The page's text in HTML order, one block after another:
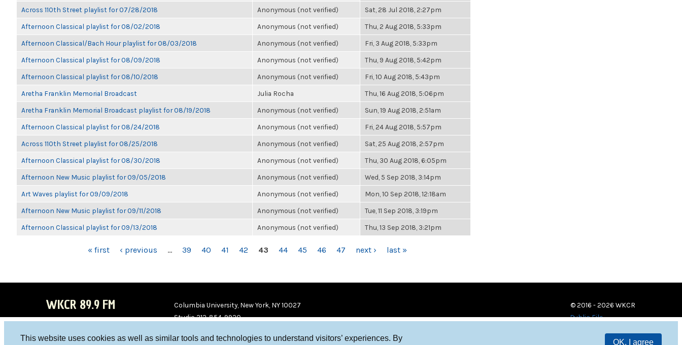
This website uses cookies as well as similar tools and technologies to understand visitors’ experiences. By
OK, I agree
Across 110th Street playlist for 07/28/2018 Anonymous (not verified) Sat, 28 Jul 2018, 2:27pm
Afternoon Classical playlist for 08/02/2018 Anonymous (not verified) Thu, 2 Aug 2018, 5:33pm
Afternoon Classical/Bach Hour playlist for 08/03/2018 Anonymous (not verified) Fri, 3 Aug 2018, 5:33pm
Afternoon Classical playlist for 08/09/2018 Anonymous (not verified) Thu, 9 Aug 2018, 5:42pm
Afternoon Classical playlist for 08/10/2018 Anonymous (not verified) Fri, 10 Aug 2018, 5:43pm
Aretha Franklin Memorial Broadcast Julia Rocha Thu, 16 Aug 2018, 5:06pm
Aretha Franklin Memorial Broadcast playlist for 08/19/2018 Anonymous (not verified) Sun, 19 Aug 2018, 2:51am
Afternoon Classical playlist for 08/24/2018 Anonymous (not verified) Fri, 24 Aug 2018, 5:57pm
Across 110th Street playlist for 08/25/2018 Anonymous (not verified) Sat, 25 Aug 2018, 2:57pm
Afternoon Classical playlist for 08/30/2018 Anonymous (not verified) Thu, 30 Aug 2018, 6:05pm
Afternoon New Music playlist for 09/05/2018 Anonymous (not verified) Wed, 5 Sep 2018, 3:14pm
Art Waves playlist for 09/09/2018 Anonymous (not verified) Mon, 10 Sep 2018, 12:18am
Afternoon New Music playlist for 09/11/2018 Anonymous (not verified) Tue, 11 Sep 2018, 3:19pm
Afternoon Classical playlist for 09/13/2018 Anonymous (not verified) Thu, 13 Sep 2018, 3:21pm
« first ‹ previous … 39 40 41 42 43 44 45 46 47 next › last »
WKCR 89.9 FM
Columbia University, New York, NY 10027
Studio 212-854-9920
© 2016 - 2026 WKCR
Public File